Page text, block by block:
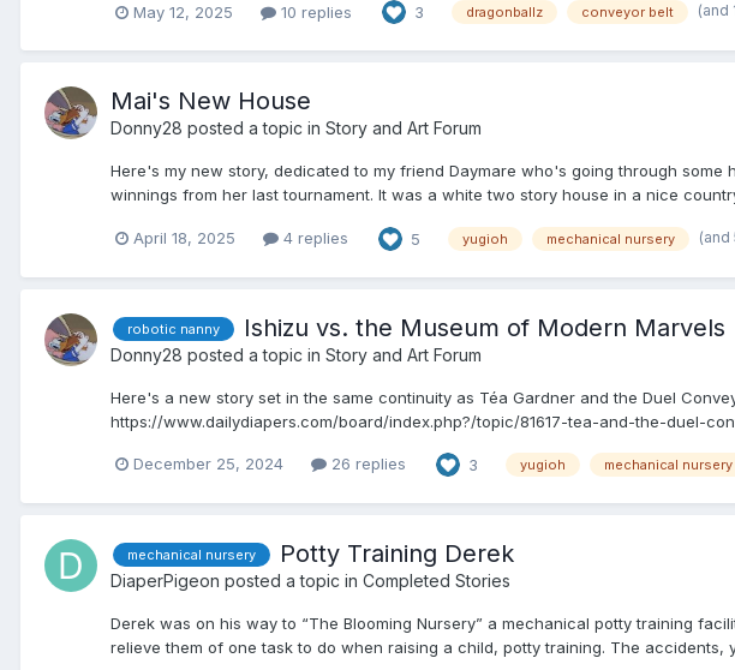
May 12, 2025 10 replies 3 dragonballz conveyor belt (and
Mai's New House
Donny28 posted a topic in Story and Art Forum
Here's my new story, dedicated to my friend Daymare who's going through
winnings from her last tournament. It was a white two story house in a nice
April 18, 2025 4 replies 5 yugioh mechanical nursery (and
robotic nanny Ishizu vs. the Museum of Modern Marvels
Donny28 posted a topic in Story and Art Forum
Here's a new story set in the same continuity as Téa Gardner and the Duel
https://www.dailydiapers.com/board/index.php?/topic/81617-tea-and-the-duel-
December 25, 2024 26 replies 3 yugioh mechanical nursery
mechanical nursery Potty Training Derek
DiaperPigeon posted a topic in Completed Stories
Derek was on his way to “The Blooming Nursery” a mechanical potty training
relieve them of one task to do when raising a child, potty training. The accidents,